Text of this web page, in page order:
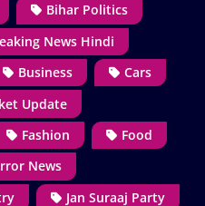
Bihar Politics
News Hindi
Business
Cars
Update
Fashion
Food
News
Jan Suraaj Party